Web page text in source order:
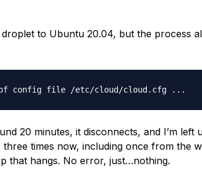
droplet to Ubuntu 20.04, but the process
20 minutes, it disconnects, and I’m left
three times now, including once from the
that hangs. No error, just…nothing.